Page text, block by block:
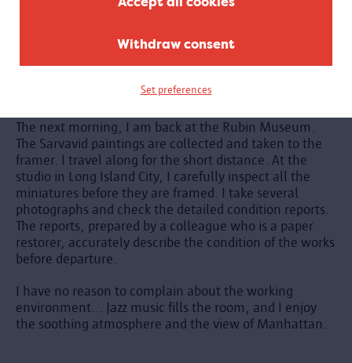
Withdraw consent
Set preferences
Each little spec of dust is blown out of the frame before
The next morning, I am back at the Rubin Museum.
The Sarvavid paintings are collected and taken to the
framer. I travel along for the short distance. At the
studio in Long Island City, I carefully inspect all the
miniatures before they are framed. I take several
photographs and check the detailed condition reports.
The reports, prepared by a colleague who is a paper
restorer, accurately describe the condition of the works
before departure.
I have no reason to complain about the working
environment... Jazz music fills the room, and I enjoy
the soothing atmosphere and the view of Manhattan.